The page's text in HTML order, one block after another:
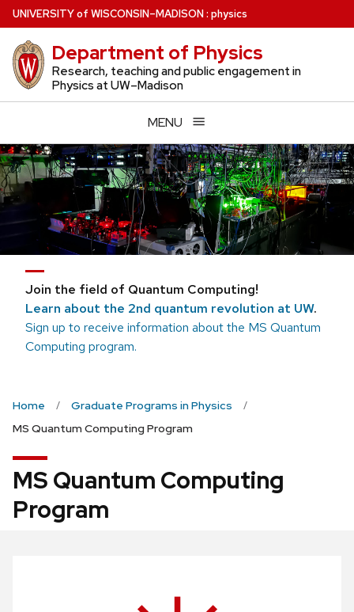
Skip
to
main
content
UNIVERSITYof WISCONSIN–MADISON: physics
Department of Physics
Research, teaching and public engagement in
Physics at UW–Madison
MENU
Join the field of Quantum Computing!
Learn about the 2nd quantum revolution at UW.
Sign up to receive information about the MS Quantum
Computing program.
Home
Graduate Programs in Physics
MS Quantum Computing Program
MS Quantum Computing
Program